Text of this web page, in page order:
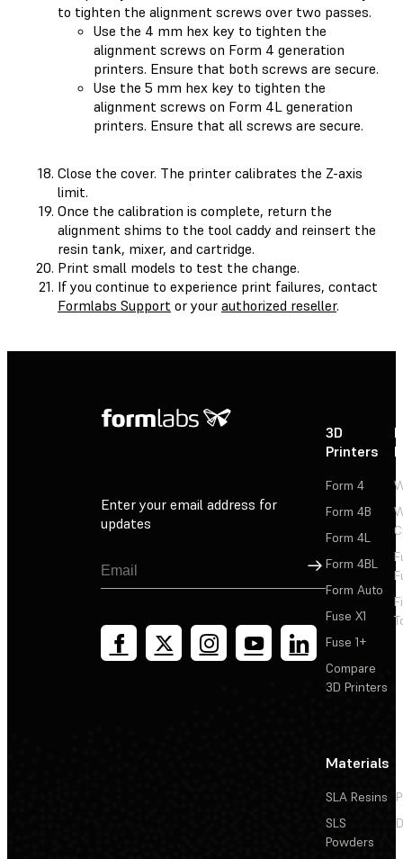
to tighten the alignment screws over two passes.
Use the 4 mm hex key to tighten the
alignment screws on Form 4 generation
printers. Ensure that both screws are secure.
Use the 5 mm hex key to tighten the
alignment screws on Form 4L generation
printers. Ensure that all screws are secure.
Close the cover. The printer calibrates the Z-axis
limit.
Once the calibration is complete, return the
alignment shims to the tool caddy and reinsert the
resin tank, mixer, and cartridge.
Print small models to test the change.
If you continue to experience print failures, contact
Formlabs Support or your authorized reseller.
Enter your email address for
updates
Sign Up
3D
Printers
Form 4
Form 4B
Form 4L
Form 4BL
Form Auto
Fuse X1
Fuse 1+
Compare
3D Printers
Materials
SLA Resins
SLS
Powders